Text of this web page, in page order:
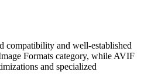
compatibility and well-established
Formats category, while AVIF
and specialized